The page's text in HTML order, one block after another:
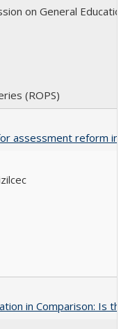
on General Education
(ROPS)
assessment reform in
in Comparison: Is